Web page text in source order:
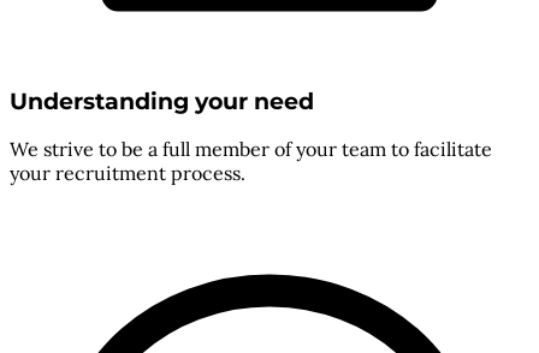
Understanding your need
We strive to be a full member of your team to facilitate
your recruitment process.